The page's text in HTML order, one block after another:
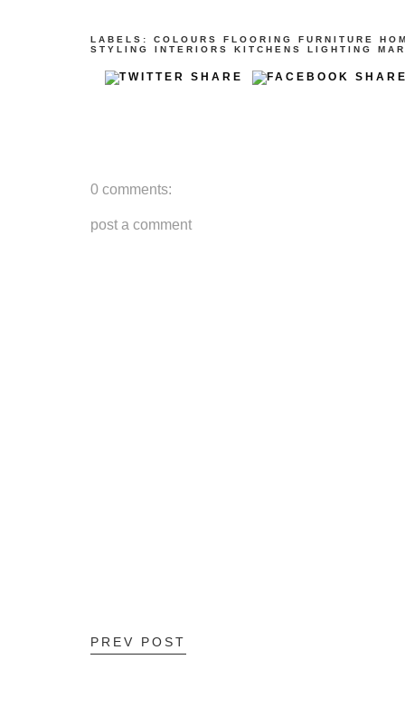
LABELS: COLOURS FLOORING FURNITURE
STYLING
INTERIORS KITCHENS LIGHTING
0 comments:
post a comment
PREV POST